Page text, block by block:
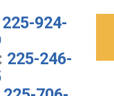
225-924-
225-246-